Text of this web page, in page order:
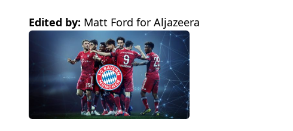
Edited by: Matt Ford for Aljazeera